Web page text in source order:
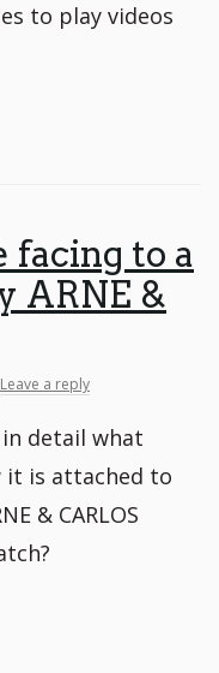
to play videos
facing to a
ARNE &
Leave a reply
detail what
it is attached to
& CARLOS